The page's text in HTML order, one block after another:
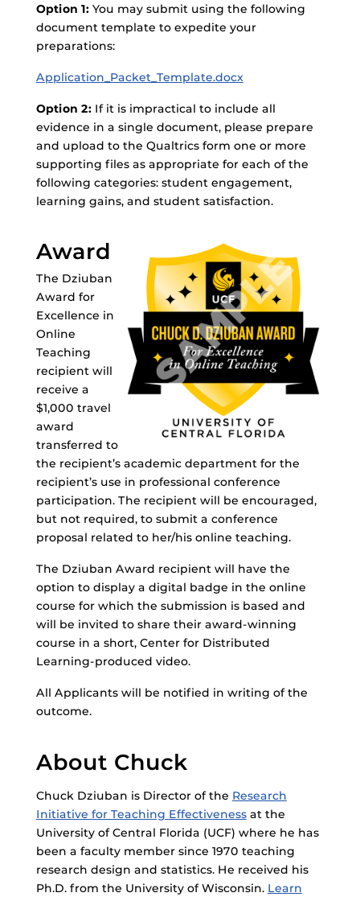
Option 1: You may submit using the following
document template to expedite your
preparations:
Application_Packet_Template.docx
Option 2:If it is impractical to include all
evidence in a single document, please prepare
and upload to the Qualtrics form one or more
supporting files as appropriate for each of the
following categories: student engagement,
learning gains, and student satisfaction.
Award
The Dziuban
Award for
Excellence in
Online
Teaching
recipient will
receive a
$1,000 travel
award
transferred to
the recipient’s academic department for the
recipient’s use in professional conference
participation. The recipient will be encouraged,
but not required, to submit a conference
proposal related to her/his online teaching.
The Dziuban Award recipient will have the
option to display a digital badge in the online
course for which the submission is based and
will be invited to share their award-winning
course in a short, Center for Distributed
Learning-produced video.
All Applicants will be notified in writing of the
outcome.
About Chuck
Chuck Dziuban is Director of the Research
Initiative for Teaching Effectivenessat the
University of Central Florida (UCF) where he has
been a faculty member since 1970 teaching
research design and statistics. He received his
Ph.D. from the University of Wisconsin. Learn